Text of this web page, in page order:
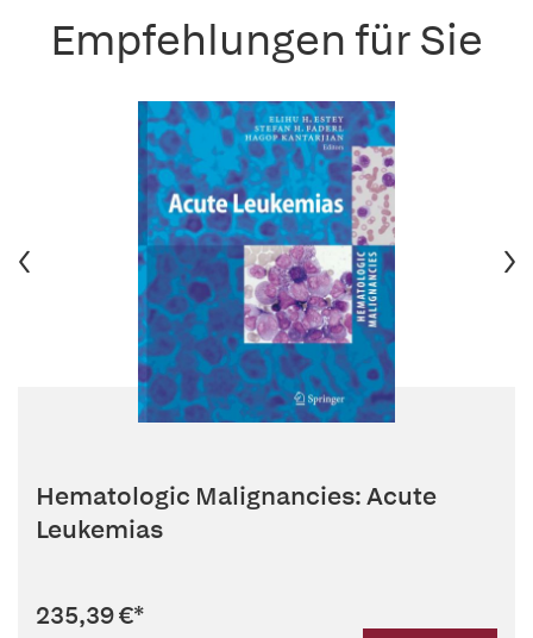
Empfehlungen für Sie
Hematologic Malignancies: Acute
Leukemias
235,39 €*